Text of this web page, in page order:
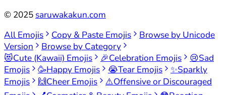
© 2025 saruwakakun.com
All Emojis
Copy & Paste Emojis
Browse by Unicode
Version
Browse by Category
😻Cute (Kawaii) Emojis 🎉Celebration Emojis 😢Sad
Emojis
🥳Happy Emojis 😭Tear Emojis ✨Sparkly
Emojis
🙌Cheer Emojis ⚠️Offensive or Discouraged